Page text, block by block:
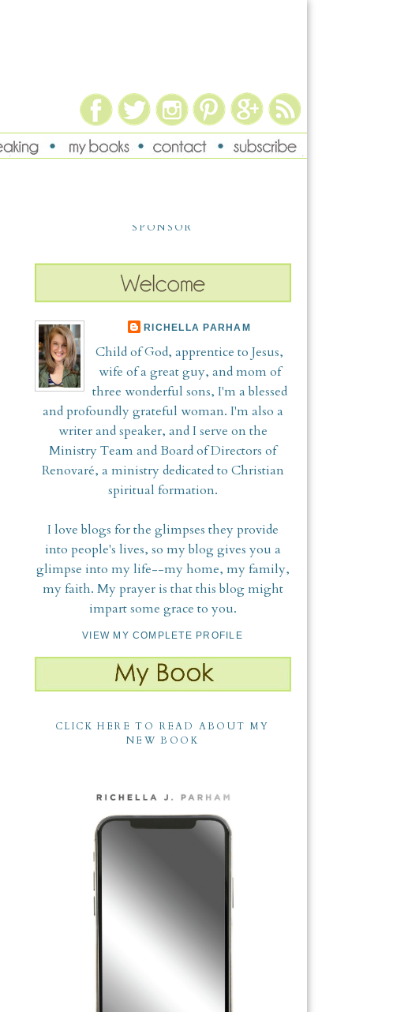
SPONSOR
RICHELLA PARHAM
Child of God, apprentice to Jesus,
wife of a great guy, and mom of
three wonderful sons, I'm a blessed
and profoundly grateful woman. I'm also a
writer and speaker, and I serve on the
Ministry Team and Board of Directors of
Renovaré, a ministry dedicated to Christian
spiritual formation.
I love blogs for the glimpses they provide
into people's lives, so my blog gives you a
glimpse into my life--my home, my family,
my faith. My prayer is that this blog might
impart some grace to you.
VIEW MY COMPLETE PROFILE
CLICK HERE TO READ ABOUT MY
NEW BOOK